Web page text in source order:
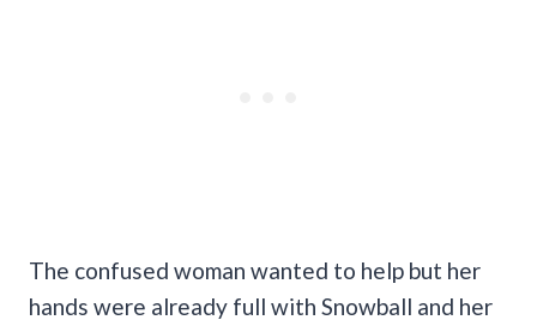
The confused woman wanted to help but her
hands were already full with Snowball and her